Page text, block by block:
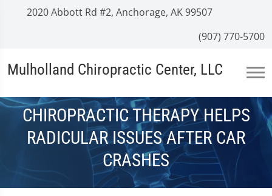
2020 Abbott Rd #2, Anchorage, AK 99507
(907) 770-5700
Mulholland Chiropractic Center, LLC
CHIROPRACTIC THERAPY HELPS
RADICULAR ISSUES AFTER CAR
CRASHES